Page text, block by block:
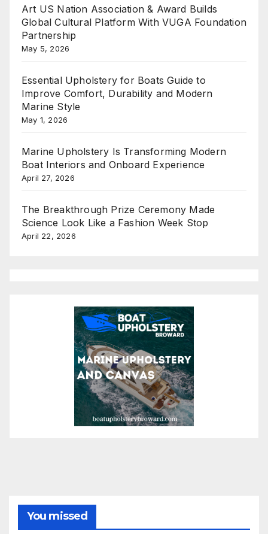
Art US Nation Association & Award Builds
Global Cultural Platform With VUGA Foundation
Partnership
May 5, 2026
Essential Upholstery for Boats Guide to
Improve Comfort, Durability and Modern
Marine Style
May 1, 2026
Marine Upholstery Is Transforming Modern
Boat Interiors and Onboard Experience
April 27, 2026
The Breakthrough Prize Ceremony Made
Science Look Like a Fashion Week Stop
April 22, 2026
You missed